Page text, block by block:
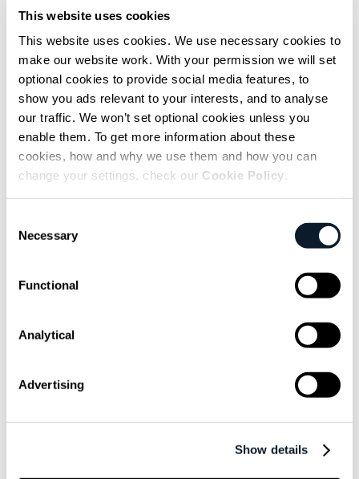
This website uses cookies
This website uses cookies. We use necessary cookies to
make our website work. With your permission we will set
optional cookies to provide social media features, to
show you ads relevant to your interests, and to analyse
our traffic. We won’t set optional cookies unless you
enable them. To get more information about these
cookies, how and why we use them and how you can
change your settings, check our Cookie Policy.
Selection
Necessary
Functional
Analytical
Advertising
Show details
tools. He said that he was excited by the
combination of technological and economic
forces that enable small teams to build MVPs
without needing extensive resources.
subscribe shift-mag
Sarcastic headline, but funny
enough for engineers to sign up
Subscribe to the RSS feed